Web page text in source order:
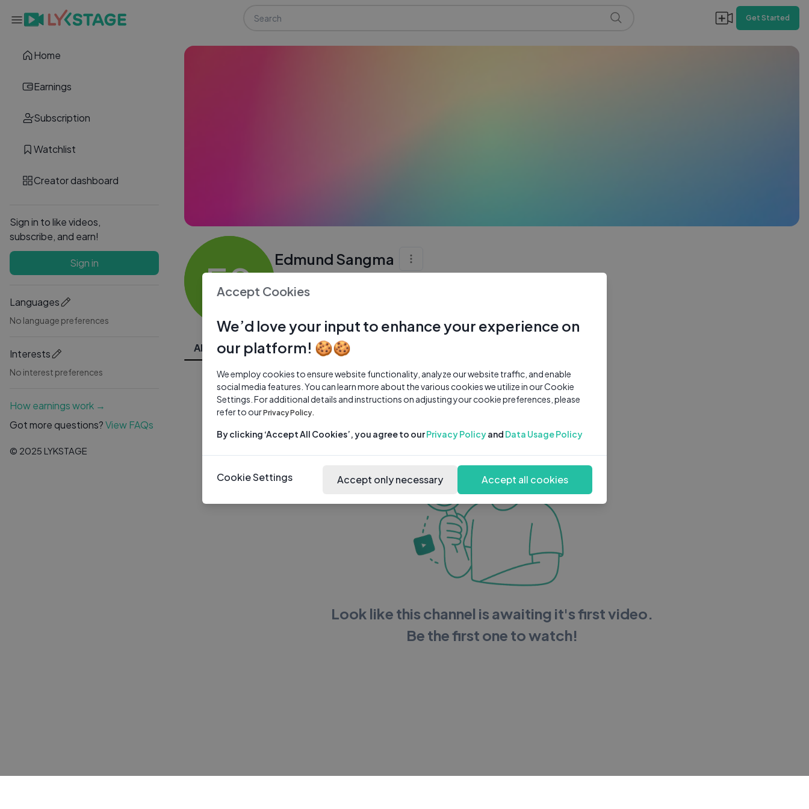
Home
Earnings
Subscription
Watchlist
Creator dashboard
Sign in to like videos,
subscribe, and earn!
Sign in
Languages
No language preferences
Interests
No interest preferences
How earnings work →
Got more questions?View FAQs
© 2025 LYKSTAGE
Get Started
ES Edmund Sangma
All Videos
Look like this channel is awaiting it's first video.
Be the first one to watch!
Accept Cookies
We’d love your input to enhance your experience on
our platform! 🍪🍪
We employ cookies to ensure website functionality, analyze our website traffic, and enable
social media features. You can learn more about the various cookies we utilize in our Cookie
Settings. For additional details and instructions on adjusting your cookie preferences, please
refer to ourPrivacy Policy.
By clicking ‘Accept All Cookies’, you agree to ourPrivacy Policyand Data Usage Policy
Cookie Settings Accept only necessary Accept all cookies